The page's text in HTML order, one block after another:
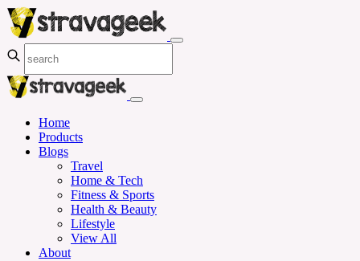
Home
Products
Blogs
Travel
Home & Tech
Fitness & Sports
Health & Beauty
Lifestyle
View All
About